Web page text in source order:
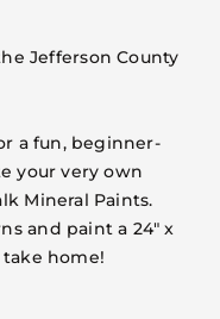
Jefferson County
a fun, beginner-
your very own
Mineral Paints.
and paint a 24″ x
take home!